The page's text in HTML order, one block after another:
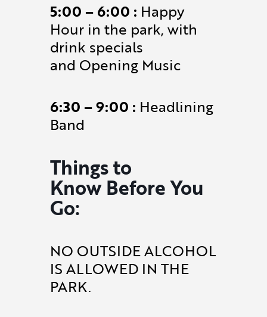
5:00 – 6:00 : Happy
Hour in the park, with
drink specials
and Opening Music
6:30 – 9:00 : Headlining
Band
Things to
Know Before You
Go:
NO OUTSIDE ALCOHOL
IS ALLOWED IN THE
PARK.